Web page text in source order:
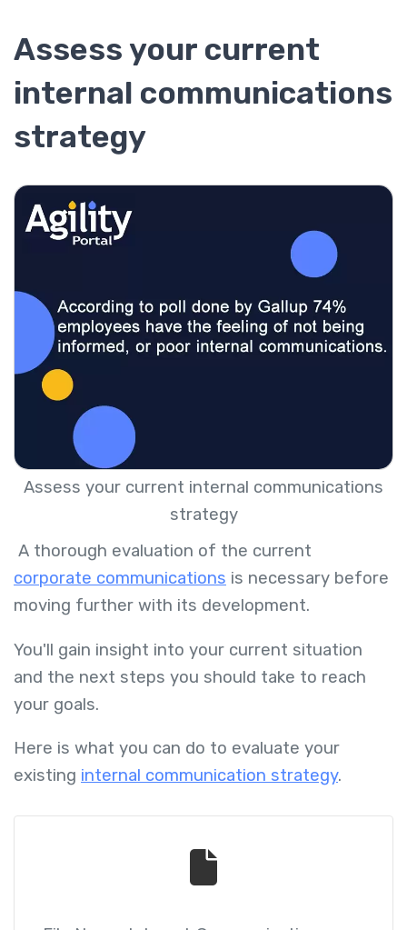
Assess your current
internal communications
strategy
Assess your current internal communications
strategy
A thorough evaluation of the current
corporate communications is necessary before
moving further with its development.
You'll gain insight into your current situation
and the next steps you should take to reach
your goals.
Here is what you can do to evaluate your
existing internal communication strategy.